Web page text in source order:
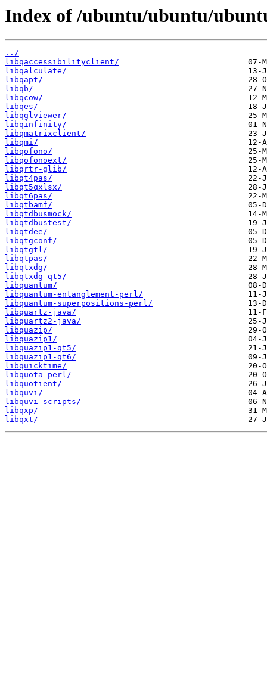
Index of /ubuntu/ubuntu/
../
libqaccessibilityclient/
libqalculate/
libqapt/
libqb/
libqcow/
libqes/
libqglviewer/
libqinfinity/
libqmatrixclient/
libqmi/
libqofono/
libqofonoext/
libqrtr-glib/
libqt4pas/
libqt5qxlsx/
libqt6pas/
libqtbamf/
libqtdbusmock/
libqtdbustest/
libqtdee/
libqtgconf/
libqtgtl/
libqtpas/
libqtxdg/
libqtxdg-qt5/
libquantum/
libquantum-entanglement-perl/
libquantum-superpositions-perl/
libquartz-java/
libquartz2-java/
libquazip/
libquazip1/
libquazip1-qt5/
libquazip1-qt6/
libquicktime/
libquota-perl/
libquotient/
libquvi/
libquvi-scripts/
libqxp/
libqxt/